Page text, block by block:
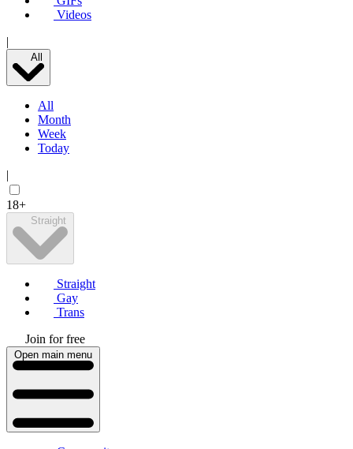
Videos
|
All
All
Month
Week
Today
|
18+
Straight
Straight
Gay
Trans
Join for free
Open main menu